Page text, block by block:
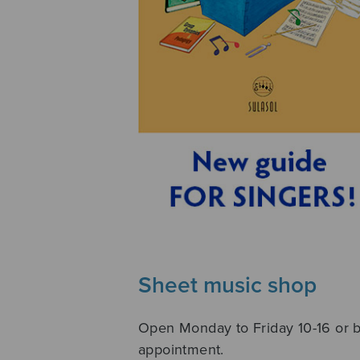
Sheet music shop
Open Monday to Friday 10-16 or
appointment.